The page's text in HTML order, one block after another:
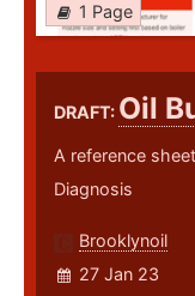
1 Page
DRAFT: Oil
A reference
Diagnosis
Brooklynoil
27 Jan 23